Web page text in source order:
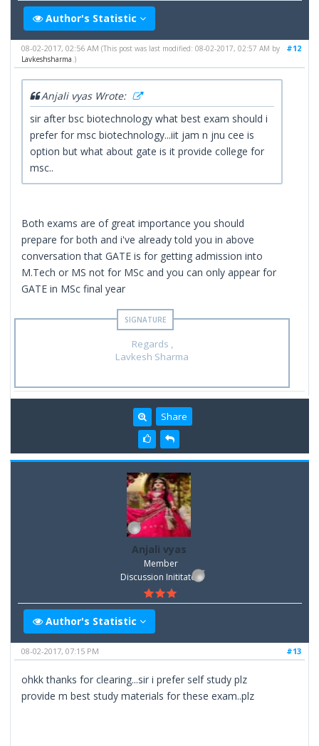
Author's Statistic
#12
08-02-2017, 02:56 AM(This post was last modified: 08-02-2017, 02:57 AM by
Lavkeshsharma.)
Anjali vyas Wrote:
sir after bsc biotechnology what best exam should i
prefer for msc biotechnology...iit jam n jnu cee is
option but what about gate is it provide college for
msc..
Both exams are of great importance you should
prepare for both and i've already told you in above
conversation that GATE is for getting admission into
M.Tech or MS not for MSc and you can only appear for
GATE in MSc final year
Regards ,
Lavkesh Sharma
Share
Anjali vyas
Member
Discussion Inititator
Author's Statistic
#13
08-02-2017, 07:15 PM
ohkk thanks for clearing...sir i prefer self study plz
provide m best study materials for these exam..plz